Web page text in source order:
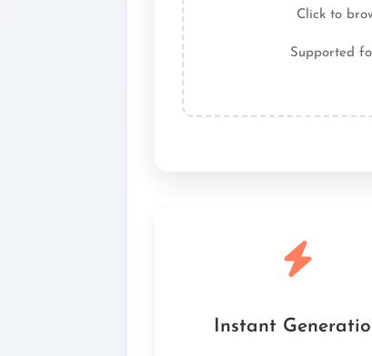
Click to
Supported
Instant